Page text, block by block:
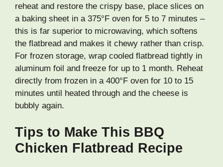
reheat and restore the crispy base, place slices on
a baking sheet in a 375°F oven for 5 to 7 minutes –
this is far superior to microwaving, which softens
the flatbread and makes it chewy rather than crisp.
For frozen storage, wrap cooled flatbread tightly in
aluminum foil and freeze for up to 1 month. Reheat
directly from frozen in a 400°F oven for 10 to 15
minutes until heated through and the cheese is
bubbly again.
Tips to Make This BBQ
Chicken Flatbread Recipe